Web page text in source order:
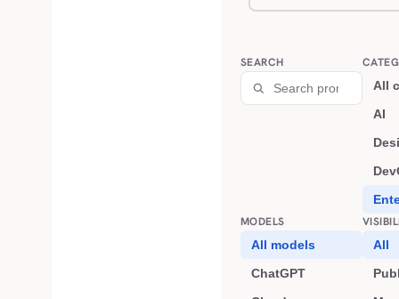
SEARCH
All
AI
MODELS
All models
ChatGPT
All